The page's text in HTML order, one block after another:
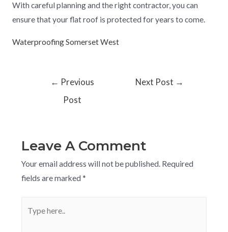
With careful planning and the right contractor, you can
ensure that your flat roof is protected for years to come.
Waterproofing Somerset West
← Previous
Post
Next Post →
Leave A Comment
Your email address will not be published. Required
fields are marked *